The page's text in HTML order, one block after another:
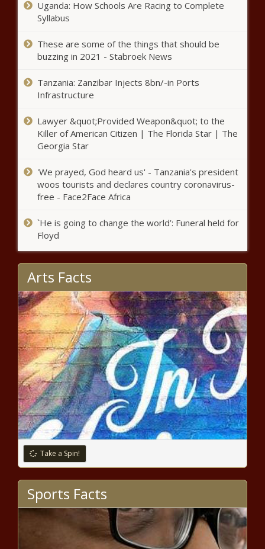
Uganda: How Schools Are Racing to Complete
Syllabus
These are some of the things that should be
buzzing in 2021 - Stabroek News
Tanzania: Zanzibar Injects 8bn/-in Ports
Infrastructure
Lawyer &quot;Provided Weapon&quot; to the
Killer of American Citizen | The Florida Star | The
Georgia Star
'We prayed, God heard us' - Tanzania's president
woos tourists and declares country coronavirus-
free - Face2Face Africa
`He is going to change the world’: Funeral held for
Floyd
Arts Facts
Take a Spin!
Sports Facts